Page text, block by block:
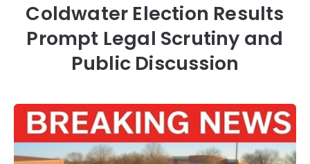
Coldwater Election Results
Prompt Legal Scrutiny and
Public Discussion